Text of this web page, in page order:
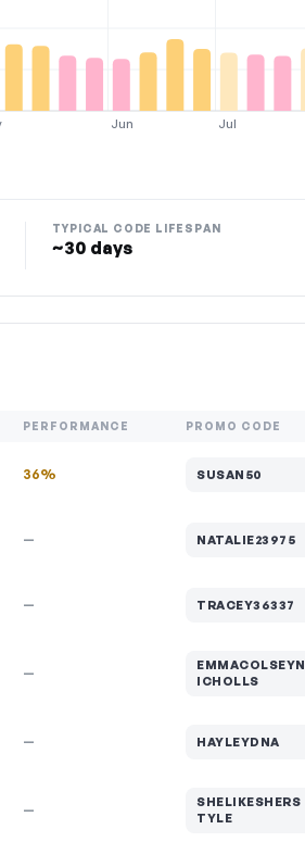
Jun Jul
TYPICAL CODE LIFESPAN
~30 days
PERFORMANCE PROMO CODE
36% SUSAN50
— NATALIE23975
— TRACEY36337
—
EMMACOLSEYN
ICHOLLS
— HAYLEYDNA
—
SHELIKESHERS
TYLE